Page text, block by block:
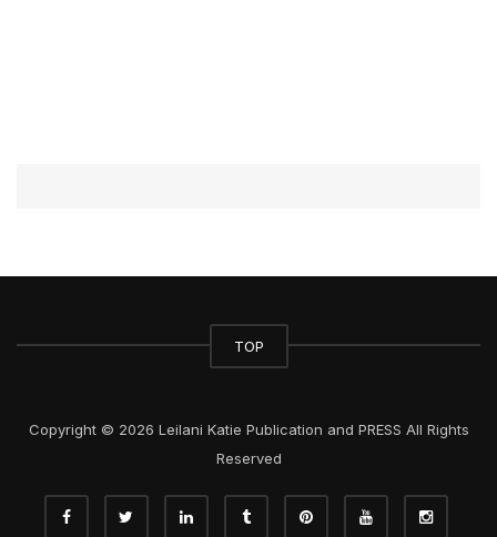
TOP
Copyright © 2026 Leilani Katie Publication and PRESS All Rights
Reserved